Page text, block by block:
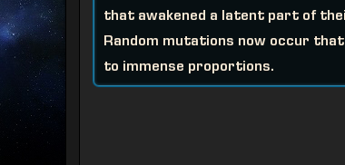
that awakened a latent part of
Random mutations now occur
to immense proportions.